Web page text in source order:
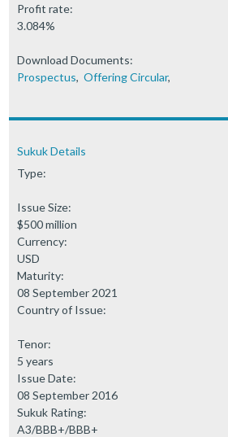
Profit rate:
3.084%
Download Documents:
Prospectus, Offering Circular,
Sukuk Details
Type:
Issue Size:
$500 million
Currency:
USD
Maturity:
08 September 2021
Country of Issue:
Tenor:
5 years
Issue Date:
08 September 2016
Sukuk Rating:
A3/BBB+/BBB+